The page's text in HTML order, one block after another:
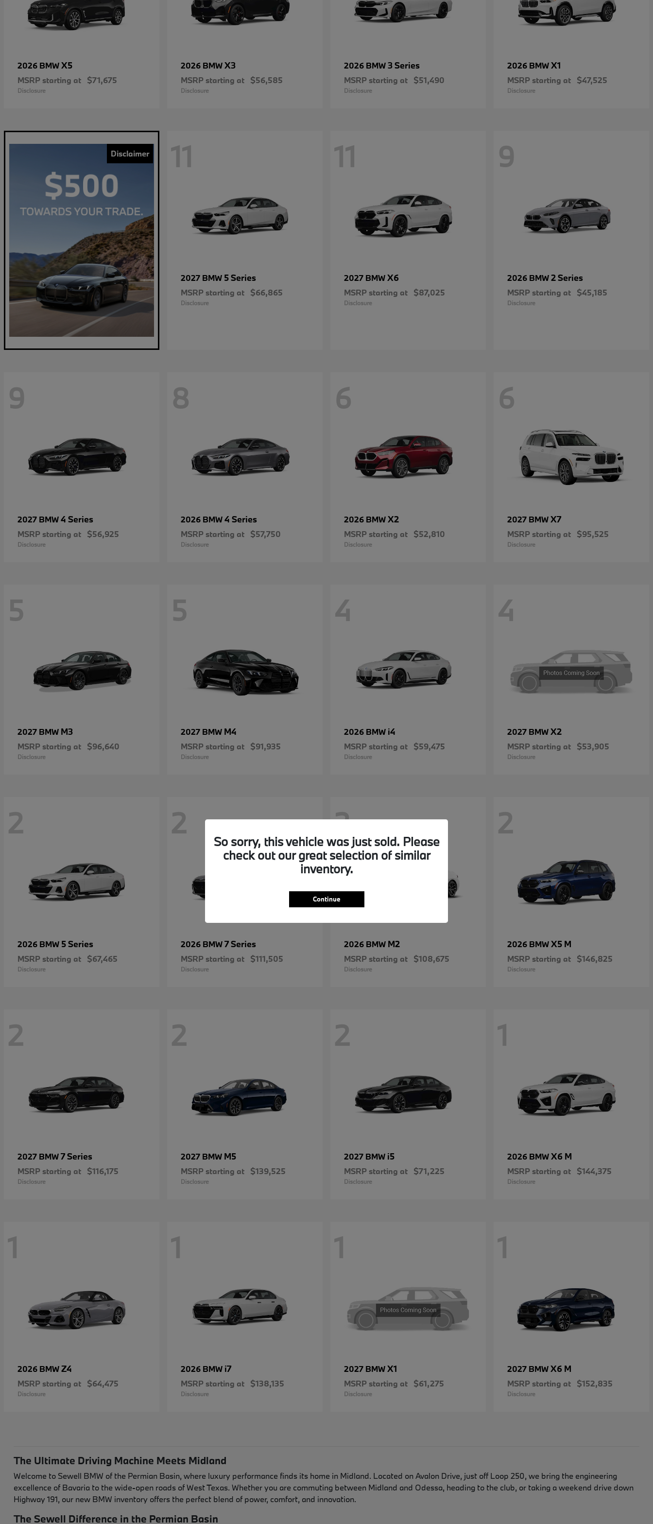
2026 BMWX5
MSRP starting at $71,675
Disclosure
2026 BMWX3
MSRP starting at $56,585
Disclosure
2026 BMW3 Series
MSRP starting at $51,490
Disclosure
2026 BMWX1
MSRP starting at $47,525
Disclosure
Disclaimer 11
2027 BMW 5 Series
MSRP starting at $66,865
Disclosure
11
2027 BMWX6
MSRP starting at $87,025
Disclosure
9
2026 BMW2 Series
MSRP starting at $45,185
Disclosure
9
2027 BMW4 Series
MSRP starting at $56,925
Disclosure
8
2026 BMW4 Series
MSRP starting at $57,750
Disclosure
6
2026 BMWX2
MSRP starting at $52,810
Disclosure
6
2027 BMWX7
MSRP starting at $95,525
Disclosure
5
2027 BMW M3
MSRP starting at $96,640
Disclosure
5
2027 BMW M4
MSRP starting at $91,935
Disclosure
4
2026 BMW i4
MSRP starting at $59,475
Disclosure
4
2027 BMWX2
MSRP starting at $53,905
Disclosure
2
2026 BMW 5 Series
MSRP starting at $67,465
Disclosure
2
2026 BMW7 Series
MSRP starting at $111,505
Disclosure
2
2026 BMW M2
MSRP starting at $108,675
Disclosure
2
2026 BMWX5 M
MSRP starting at $146,825
Disclosure
2
2027 BMW7 Series
MSRP starting at $116,175
Disclosure
2
2027 BMW M5
MSRP starting at $139,525
Disclosure
2
2027 BMW i5
MSRP starting at $71,225
Disclosure
1
2026 BMWX6 M
MSRP starting at $144,375
Disclosure
1
2026 BMWZ4
MSRP starting at $64,475
Disclosure
1
2026 BMW i7
MSRP starting at $138,135
Disclosure
1
2027 BMWX1
MSRP starting at $61,275
Disclosure
1
2027 BMWX6 M
MSRP starting at $152,835
Disclosure
The Ultimate Driving Machine Meets Midland
Welcome to Sewell BMW of the Permian Basin, where luxury performance finds its home in Midland. Located on Avalon Drive, just off Loop 250, we bring the engineering
excellence of Bavaria to the wide-open roads of West Texas. Whether you are commuting between Midland and Odessa, heading to the club, or taking a weekend drive down
Highway 191, our new BMW inventory offers the perfect blend of power, comfort, and innovation.
The Sewell Difference in the Permian Basin
So sorry, this vehicle was just sold. Please
check out our great selection of similar
inventory.
Continue